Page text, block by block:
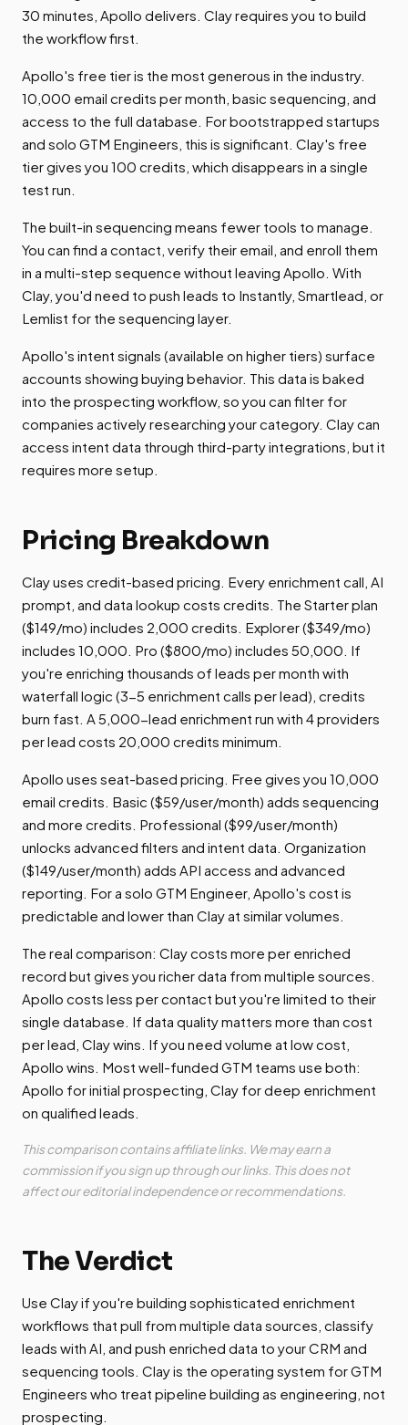
30 minutes, Apollo delivers. Clay requires you to build
the workflow first.
Apollo's free tier is the most generous in the industry.
10,000 email credits per month, basic sequencing, and
access to the full database. For bootstrapped startups
and solo GTM Engineers, this is significant. Clay's free
tier gives you 100 credits, which disappears in a single
test run.
The built-in sequencing means fewer tools to manage.
You can find a contact, verify their email, and enroll them
in a multi-step sequence without leaving Apollo. With
Clay, you'd need to push leads to Instantly, Smartlead, or
Lemlist for the sequencing layer.
Apollo's intent signals (available on higher tiers) surface
accounts showing buying behavior. This data is baked
into the prospecting workflow, so you can filter for
companies actively researching your category. Clay can
access intent data through third-party integrations, but it
requires more setup.
Pricing Breakdown
Clay uses credit-based pricing. Every enrichment call, AI
prompt, and data lookup costs credits. The Starter plan
($149/mo) includes 2,000 credits. Explorer ($349/mo)
includes 10,000. Pro ($800/mo) includes 50,000. If
you're enriching thousands of leads per month with
waterfall logic (3-5 enrichment calls per lead), credits
burn fast. A 5,000-lead enrichment run with 4 providers
per lead costs 20,000 credits minimum.
Apollo uses seat-based pricing. Free gives you 10,000
email credits. Basic ($59/user/month) adds sequencing
and more credits. Professional ($99/user/month)
unlocks advanced filters and intent data. Organization
($149/user/month) adds API access and advanced
reporting. For a solo GTM Engineer, Apollo's cost is
predictable and lower than Clay at similar volumes.
The real comparison: Clay costs more per enriched
record but gives you richer data from multiple sources.
Apollo costs less per contact but you're limited to their
single database. If data quality matters more than cost
per lead, Clay wins. If you need volume at low cost,
Apollo wins. Most well-funded GTM teams use both:
Apollo for initial prospecting, Clay for deep enrichment
on qualified leads.
This comparison contains affiliate links. We may earn a
commission if you sign up through our links. This does not
affect our editorial independence or recommendations.
The Verdict
Use Clay if you're building sophisticated enrichment
workflows that pull from multiple data sources, classify
leads with AI, and push enriched data to your CRM and
sequencing tools. Clay is the operating system for GTM
Engineers who treat pipeline building as engineering, not
prospecting.